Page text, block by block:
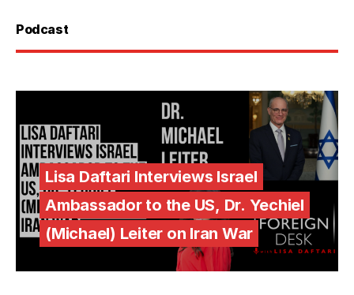
Podcast
Lisa Daftari Interviews Israel
Ambassador to the US, Dr. Yechiel
(Michael) Leiter on Iran War